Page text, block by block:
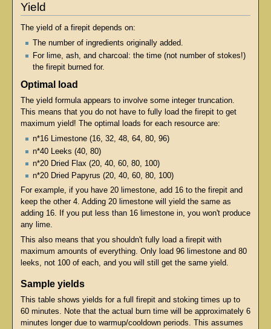
Yield
The yield of a firepit depends on:
The number of ingredients originally added.
For lime, ash, and charcoal: the time (not number of stokes!)
the firepit burned for.
Optimal load
The yield formula appears to involve some integer truncation.
This means that you do not have to fully load the firepit to get
maximum yield! The optimal loads for each resource are:
n*16 Limestone (16, 32, 48, 64, 80, 96)
n*40 Leeks (40, 80)
n*20 Dried Flax (20, 40, 60, 80, 100)
n*20 Dried Papyrus (20, 40, 60, 80, 100)
For example, if you have 20 limestone, add 16 to the firepit and
keep the other 4. Adding 20 limestone will yield the same as
adding 16. If you put less than 16 limestone in, you won't produce
any lime.
This also means that you shouldn't fully load a firepit with
maximum amounts of everything. Only load 96 limestone and 80
leeks, not 100 of each, and you will still get the same yield.
Sample yields
This table shows yields for a full firepit and stoking times up to
60 minutes. Note that the actual burn time will be approximately 6
minutes longer due to warmup/cooldown periods. This assumes